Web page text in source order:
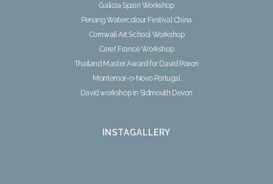
Galicia Spain Workshop
Penang Watercolour Festival China
Cornwall Art School Workshop
Ceret France Workshop
Thailand Master Award for David Poxon
Montemor-o-Novo Portugal
David workshop in Sidmouth Devon
INSTAGALLERY